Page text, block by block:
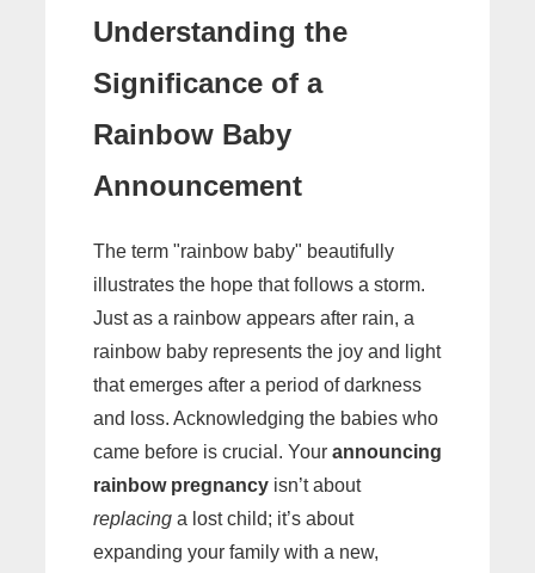
Understanding the
Significance of a
Rainbow Baby
Announcement
The term "rainbow baby" beautifully
illustrates the hope that follows a storm.
Just as a rainbow appears after rain, a
rainbow baby represents the joy and light
that emerges after a period of darkness
and loss. Acknowledging the babies who
came before is crucial. Your announcing
rainbow pregnancy isn’t about
replacing a lost child; it’s about
expanding your family with a new,